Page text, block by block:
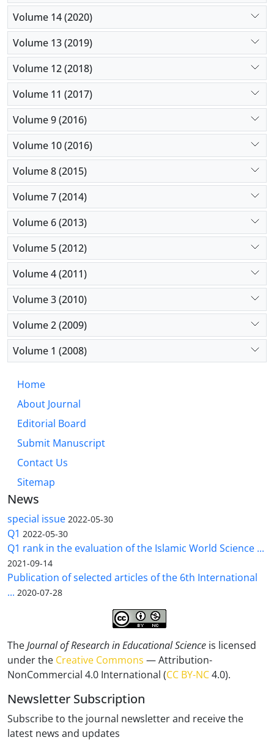
Volume 14 (2020)
Volume 13 (2019)
Volume 12 (2018)
Volume 11 (2017)
Volume 9 (2016)
Volume 10 (2016)
Volume 8 (2015)
Volume 7 (2014)
Volume 6 (2013)
Volume 5 (2012)
Volume 4 (2011)
Volume 3 (2010)
Volume 2 (2009)
Volume 1 (2008)
Home
About Journal
Editorial Board
Submit Manuscript
Contact Us
Sitemap
News
special issue 2022-05-30
Q1 2022-05-30
Q1 rank in the evaluation of the Islamic World Science ...
2021-09-14
Publication of selected articles of the 6th International
... 2020-07-28
TheJournal of Research in Educational Science is licensed
under the Creative Commons — Attribution-
NonCommercial 4.0 International (CC BY-NC4.0).
Newsletter Subscription
Subscribe to the journal newsletter and receive the
latest news and updates